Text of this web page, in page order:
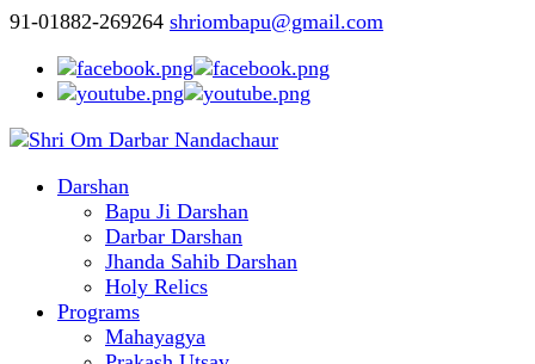
91-01882-269264 shriombapu@gmail.com
Darshan
Bapu Ji Darshan
Darbar Darshan
Jhanda Sahib Darshan
Holy Relics
Programs
Mahayagya